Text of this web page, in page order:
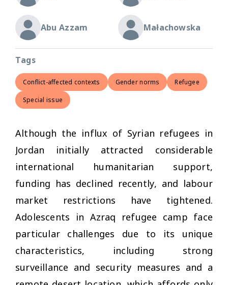
Abu Azzam Małachowska
Tags
Conflict-affected contexts Gender norms Refugee
Special issue
Although the influx of Syrian refugees in
Jordan initially attracted considerable
international humanitarian support,
funding has declined recently, and labour
market restrictions have tightened.
Adolescents in Azraq refugee camp face
particular challenges due to its unique
characteristics, including strong
surveillance and security measures and a